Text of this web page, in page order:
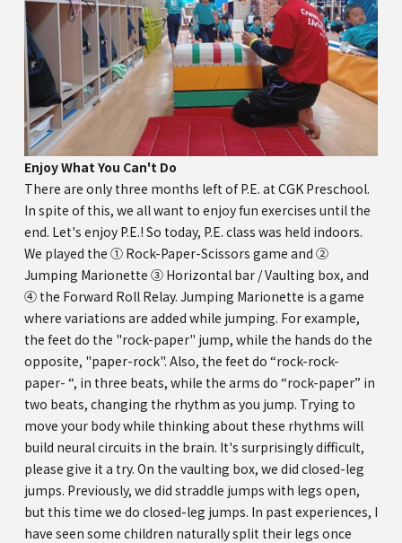
Enjoy What You Can't Do
There are only three months left of P.E. at CGK Preschool.
In spite of this, we all want to enjoy fun exercises until the
end. Let's enjoy P.E.! So today, P.E. class was held indoors.
We played the ① Rock-Paper-Scissors game and ②
Jumping Marionette ③ Horizontal bar / Vaulting box, and
④ the Forward Roll Relay. Jumping Marionette is a game
where variations are added while jumping. For example,
the feet do the "rock-paper" jump, while the hands do the
opposite, "paper-rock". Also, the feet do “rock-rock-
paper- “, in three beats, while the arms do “rock-paper” in
two beats, changing the rhythm as you jump. Trying to
move your body while thinking about these rhythms will
build neural circuits in the brain. It's surprisingly difficult,
please give it a try. On the vaulting box, we did closed-leg
jumps. Previously, we did straddle jumps with legs open,
but this time we do closed-leg jumps. In past experiences, I
have seen some children naturally split their legs once